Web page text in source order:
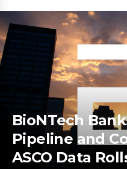
BioNTech
Pipeline and
ASCO Data